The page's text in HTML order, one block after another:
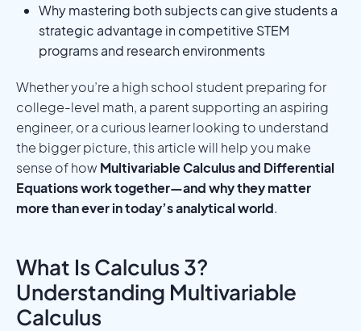
Why mastering both subjects can give students a
strategic advantage in competitive STEM
programs and research environments
Whether you’re a high school student preparing for
college-level math, a parent supporting an aspiring
engineer, or a curious learner looking to understand
the bigger picture, this article will help you make
sense of howMultivariable Calculus and Differential
Equations work together—and why they matter
more than ever in today’s analytical world.
What Is Calculus 3?
Understanding Multivariable
Calculus